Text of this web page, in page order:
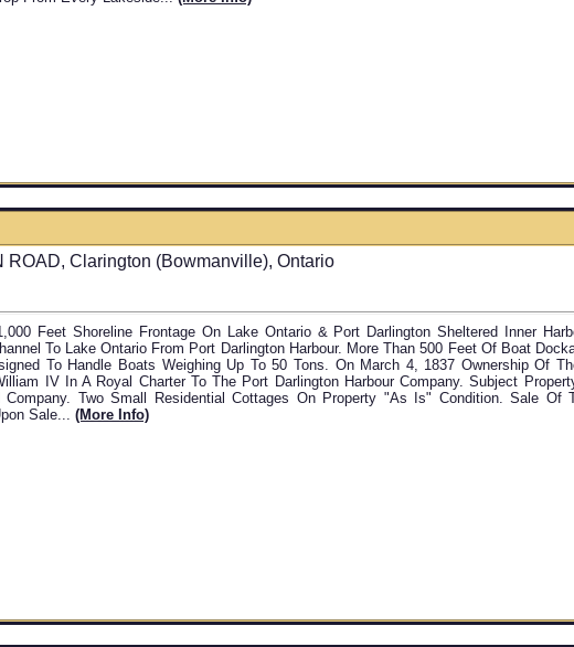
ROAD, Clarington (Bowmanville), Ontario
Feet Shoreline Frontage On Lake Ontario & Port Darlington Sheltered Inner
To Lake Ontario From Port Darlington Harbour. More Than 500 Feet Of Boat
To Handle Boats Weighing Up To 50 Tons. On March 4, 1837 Ownership Of
IV In A Royal Charter To The Port Darlington Harbour Company. Subject
Company. Two Small Residential Cottages On Property "as Is" Condition. Sale Of
Sale... (more Info)